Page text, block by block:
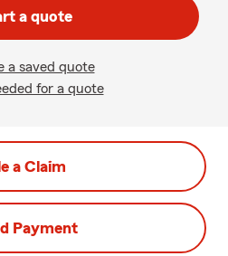
a quote
a saved quote
for a quote
a Claim
Payment